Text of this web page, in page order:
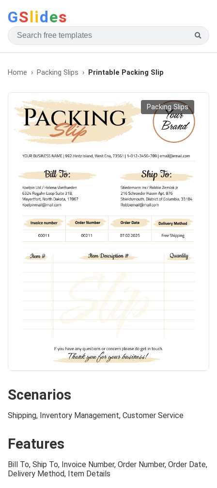
GSlides
Home Packing Slips Printable Packing Slip
Packing Slips
Scenarios
Shipping, Inventory Management, Customer Service
Features
Bill To, Ship To, Invoice Number, Order Number, Order Date,
Delivery Method, Item Details